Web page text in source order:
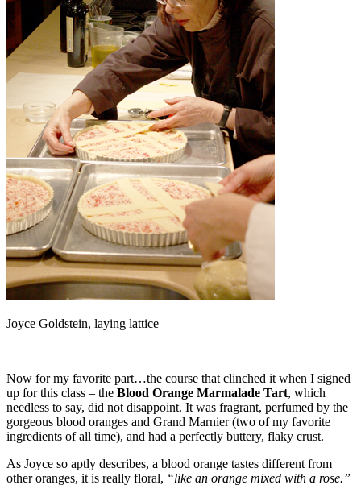
Joyce Goldstein, laying lattice
Now for my favorite part…the course that clinched it when I signed
up for this class – the Blood Orange Marmalade Tart, which
needless to say, did not disappoint. It was fragrant, perfumed by the
gorgeous blood oranges and Grand Marnier (two of my favorite
ingredients of all time), and had a perfectly buttery, flaky crust.
As Joyce so aptly describes, a blood orange tastes different from
other oranges, it is really floral, “like an orange mixed with a rose.”